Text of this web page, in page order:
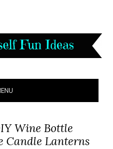
Wine Bottle
Candle Lanterns